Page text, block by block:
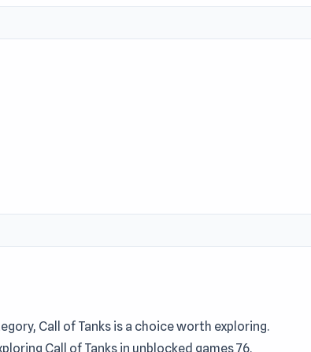
Call of Tanks is a choice worth exploring.
Call of Tanks in unblocked games 76.